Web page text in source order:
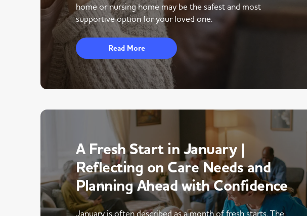
home or nursing home may be the safest and most
supportive option for your loved one.
Read More
A Fresh Start in January |
Reflecting on Care Needs and
Planning Ahead with Confidence
January is often described as a month of fresh starts. The